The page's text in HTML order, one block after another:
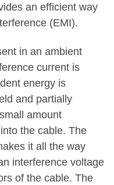
an efficient way
(EMI).
in an ambient
current is
energy is
and partially
amount
the cable. The
it all the way
interference voltage
of the cable. The